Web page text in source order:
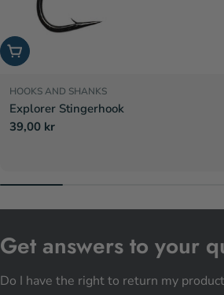
Choose options
HOOKS AND SHANKS
Explorer Stingerhook
Regular
39,00 kr
Get answers to your
Do I have the right to return my